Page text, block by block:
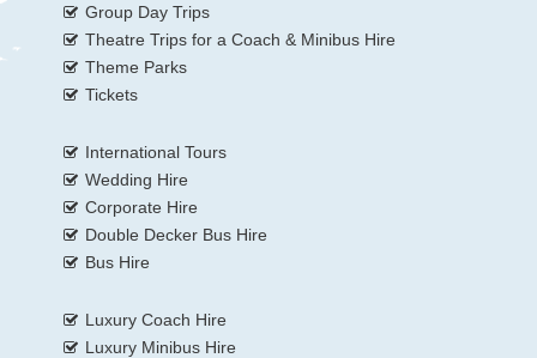
Group Day Trips
Theatre Trips for a Coach & Minibus Hire
Theme Parks
Tickets
International Tours
Wedding Hire
Corporate Hire
Double Decker Bus Hire
Bus Hire
Luxury Coach Hire
Luxury Minibus Hire